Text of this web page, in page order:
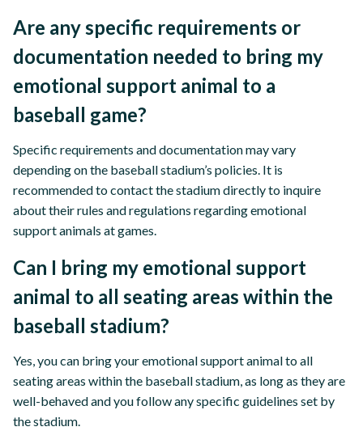
Are any specific requirements or
documentation needed to bring my
emotional support animal to a
baseball game?
Specific requirements and documentation may vary
depending on the baseball stadium’s policies. It is
recommended to contact the stadium directly to inquire
about their rules and regulations regarding emotional
support animals at games.
Can I bring my emotional support
animal to all seating areas within the
baseball stadium?
Yes, you can bring your emotional support animal to all
seating areas within the baseball stadium, as long as they are
well-behaved and you follow any specific guidelines set by
the stadium.